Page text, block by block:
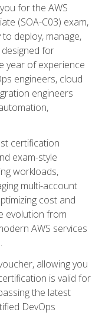
for the AWS
(SOA-C03) exam,
deploy, manage,
for
year of experience
engineers, cloud
engineers
certification
exam-style
workloads,
multi-account
cost and
evolution from
AWS services
allowing you
is valid for
the latest
DevOps